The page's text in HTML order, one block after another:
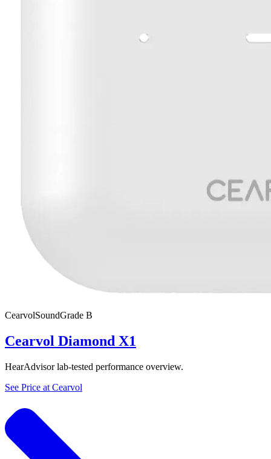
CearvolSoundGrade B
Cearvol Diamond X1
HearAdvisor lab-tested performance overview.
See Price at Cearvol